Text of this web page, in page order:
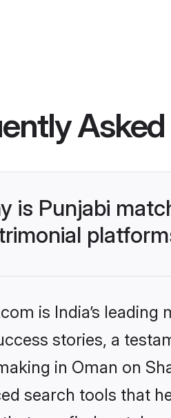
is Punjabi
is India’s
stories, a
in Oman on
search tools that